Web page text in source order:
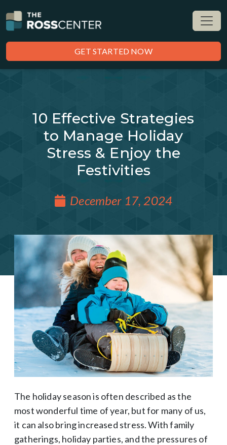
GET STARTED NOW
10 Effective Strategies
to Manage Holiday
Stress & Enjoy the
Festivities
December 17, 2024
The holiday season is often described as the
most wonderful time of year, but for many of us,
it can also bring increased stress. With family
gatherings, holiday parties, and the pressures of